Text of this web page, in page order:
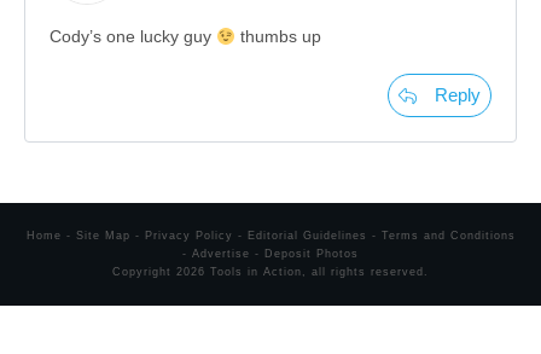
Cody’s one lucky guy thumbs up
Reply
Home - Site Map - Privacy Policy - Editorial Guidelines - Terms and Conditions
- Advertise -
Deposit Photos
Copyright 2026 Tools in Action , all rights reserved.